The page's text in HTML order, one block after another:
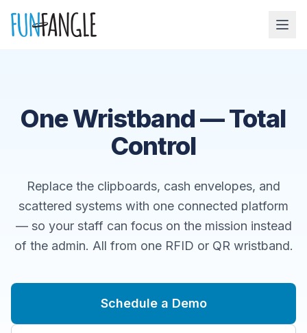
One Wristband — Total
Control
Replace the clipboards, cash envelopes, and
scattered systems with one connected platform
— so your staff can focus on the mission instead
of the admin. All from one RFID or QR wristband.
Schedule a Demo